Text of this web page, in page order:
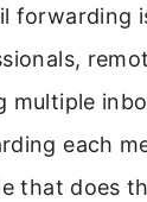
forwarding
multiple
each
that does